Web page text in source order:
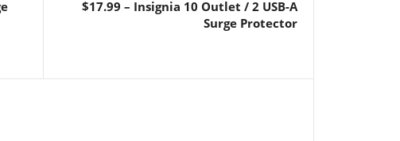
$17.99 – Insignia 10 Outlet / 2 USB-A
Surge Protector